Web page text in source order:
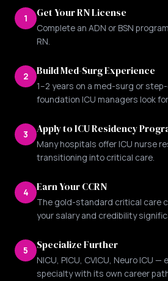
1 Get Your RN License
Complete an ADN or BSN
RN.
2 Build Med-Surg Experience
1–2 years on a med-surg or
foundation ICU managers look
3 Apply to ICU Residency
Many hospitals offer ICU nurse
transitioning into critical care.
4 Earn Your CCRN
The gold-standard critical care
your salary and credibility
5 Specialize Further
NICU, PICU, CVICU, Neuro ICU
specialty with its own career